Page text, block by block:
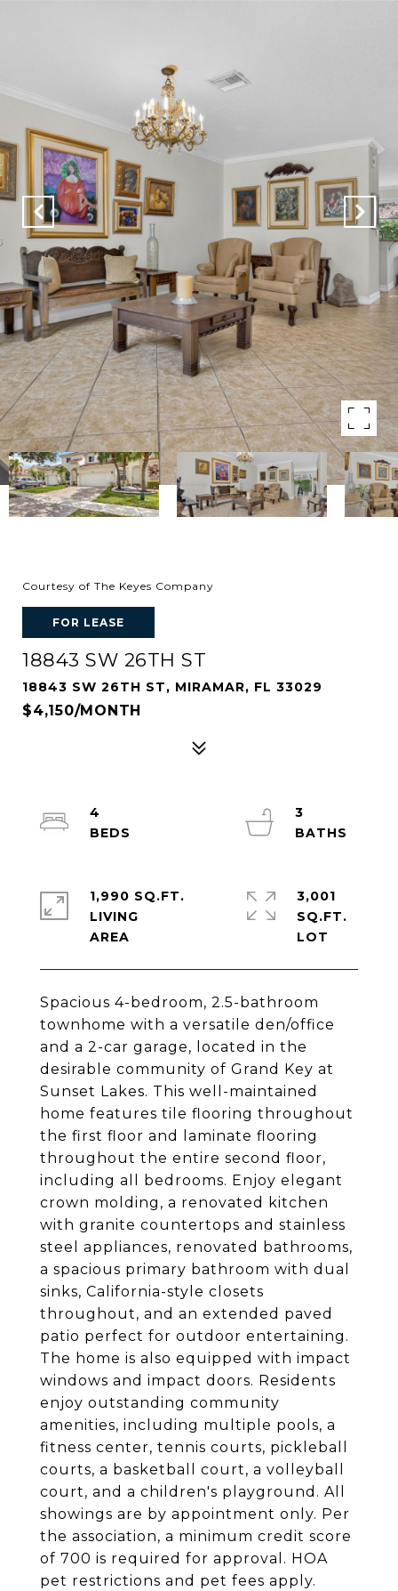
Courtesy of The Keyes Company
FOR LEASE
18843 SW 26TH ST
18843 SW 26TH ST, MIRAMAR, FL 33029
$4,150/MONTH
Spacious 4-bedroom, 2.5-bathroom
townhome with a versatile den/office
and a 2-car garage, located in the
desirable community of Grand Key at
Sunset Lakes. This well-maintained
home features tile flooring throughout
the first floor and laminate flooring
throughout the entire second floor,
including all bedrooms. Enjoy elegant
crown molding, a renovated kitchen
with granite countertops and stainless
steel appliances, renovated bathrooms,
a spacious primary bathroom with dual
sinks, California-style closets
throughout, and an extended paved
patio perfect for outdoor entertaining.
The home is also equipped with impact
windows and impact doors. Residents
enjoy outstanding community
amenities, including multiple pools, a
fitness center, tennis courts, pickleball
courts, a basketball court, a volleyball
court, and a children's playground. All
showings are by appointment only. Per
the association, a minimum credit score
of 700 is required for approval. HOA
pet restrictions and pet fees apply.
4
3
1,990 SQ.FT.
LIVING
3,001
SQ.FT.